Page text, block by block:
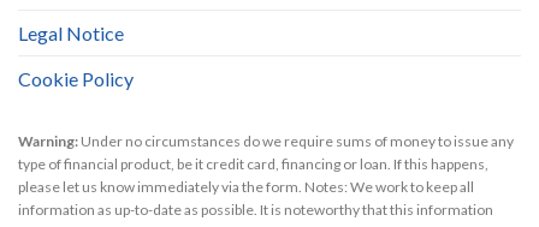
Legal Notice
Cookie Policy
Warning: Under no circumstances do we require sums of money to issue any
type of financial product, be it credit card, financing or loan. If this happens,
please let us know immediately via the form. Notes: We work to keep all
information as up-to-date as possible. It is noteworthy that this information